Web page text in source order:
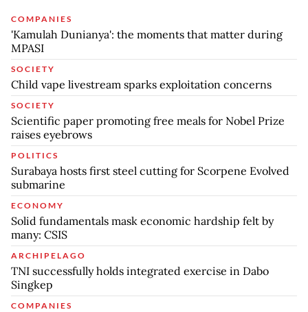
COMPANIES
'Kamulah Dunianya': the moments that matter during
MPASI
SOCIETY
Child vape livestream sparks exploitation concerns
SOCIETY
Scientific paper promoting free meals for Nobel Prize
raises eyebrows
POLITICS
Surabaya hosts first steel cutting for Scorpene Evolved
submarine
ECONOMY
Solid fundamentals mask economic hardship felt by
many: CSIS
ARCHIPELAGO
TNI successfully holds integrated exercise in Dabo
Singkep
COMPANIES